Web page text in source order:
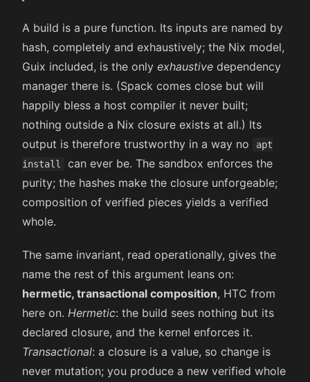
A build is a pure function. Its inputs are named by
hash, completely and exhaustively; the Nix model,
Guix included, is the only exhaustive dependency
manager there is. (Spack comes close but will
happily bless a host compiler it never built;
nothing outside a Nix closure exists at all.) Its
output is therefore trustworthy in a way no
apt
install
can ever be. The sandbox enforces the
purity; the hashes make the closure unforgeable;
composition of verified pieces yields a verified
whole.
The same invariant, read operationally, gives the
name the rest of this argument leans on:
hermetic, transactional composition, HTC from
here on. Hermetic: the build sees nothing but its
declared closure, and the kernel enforces it.
Transactional: a closure is a value, so change is
never mutation; you produce a new verified whole